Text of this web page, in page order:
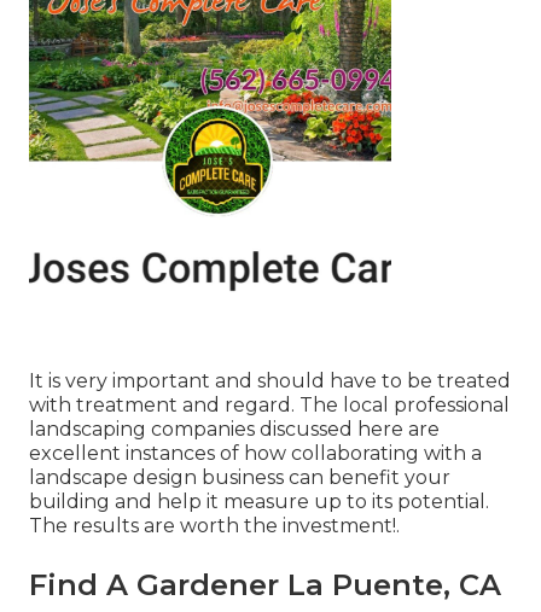
It is very important and should have to be treated
with treatment and regard. The local professional
landscaping companies discussed here are
excellent instances of how collaborating with a
landscape design business can benefit your
building and help it measure up to its potential.
The results are worth the investment!.
Find A Gardener La Puente, CA